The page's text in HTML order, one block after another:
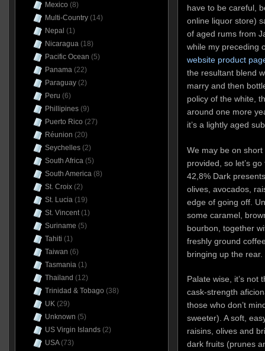
have to be careful,
online liquor store)
of aged rums from
while my preceding
website product
the resultant blend
marry and then
policy of the white,
around one more
it’s a lightly aged
We may be on short
provided, so let’s
42,8% Dark
olives, avocados,
edge of going off.
some caramel,
bourbon, together
freshly ground
bringing up the rear.
Palate wise, it’s not
cask-strength
those who don’t
sweeter). A soft,
raisins, olives and
dark fruits (prunes
Mexico (8)
Multi-Country(14)
Nepal (1)
Nicaragua(18)
Pacific Ocean (5)
Panama(22)
Paraguay(2)
Peru (6)
Phillipines(9)
Puerto Rico (27)
Réunion (20)
Seychelles(2)
South Africa(5)
South America(8)
St. Croix(2)
St. Lucia(19)
St. Vincent(1)
Suriname (5)
Tahiti (1)
Taiwan (6)
Tasmania(1)
Thailand (12)
Trinidad & Tobago (38)
UK(29)
Unknown (5)
US Virgin Islands(2)
USA(73)